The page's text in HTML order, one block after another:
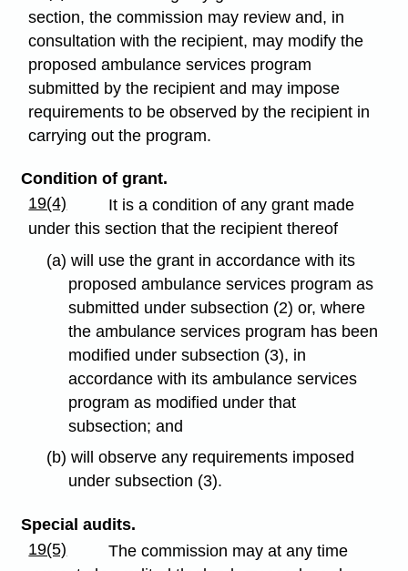
section, the commission may review and, in
consultation with the recipient, may modify the
proposed ambulance services program
submitted by the recipient and may impose
requirements to be observed by the recipient in
carrying out the program.
Condition of grant.
19(4)
It is a condition of any grant made
under this section that the recipient thereof
(a) will use the grant in accordance with its
proposed ambulance services program as
submitted under subsection (2) or, where
the ambulance services program has been
modified under subsection (3), in
accordance with its ambulance services
program as modified under that
subsection; and
(b) will observe any requirements imposed
under subsection (3).
Special audits.
19(5)
The commission may at any time